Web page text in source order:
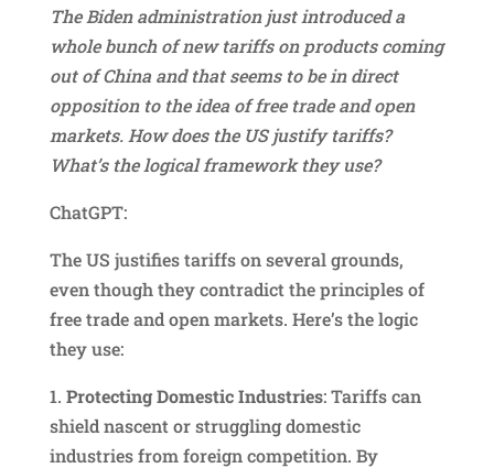
The Biden administration just introduced a
whole bunch of new tariffs on products coming
out of China and that seems to be in direct
opposition to the idea of free trade and open
markets. How does the US justify tariffs?
What’s the logical framework they use?
ChatGPT:
The US justifies tariffs on several grounds,
even though they contradict the principles of
free trade and open markets. Here’s the logic
they use:
1. Protecting Domestic Industries: Tariffs can
shield nascent or struggling domestic
industries from foreign competition. By